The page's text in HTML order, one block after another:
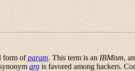
form ofparam. This term is an IBMism,
arg is favored among hackers.